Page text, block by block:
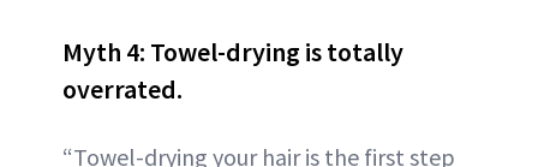
Myth 4: Towel-drying is totally
overrated.
“Towel-drying your hair is the first step